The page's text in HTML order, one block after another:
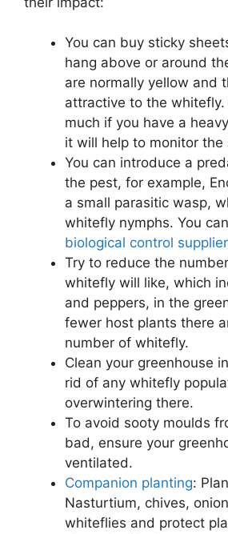
You can buy sticky
hang above or around
are normally yellow and
attractive to the
much if you have a
it will help to monitor the
You can introduce a
the pest, for example,
a small parasitic wasp,
whitefly nymphs. You
biological control
Try to reduce the
whitefly will like, which
and peppers, in the
fewer host plants there
number of whitefly.
Clean your greenhouse
rid of any whitefly
overwintering there.
To avoid sooty moulds
bad, ensure your
ventilated.
Companion planting:
Nasturtium, chives,
whiteflies and protect